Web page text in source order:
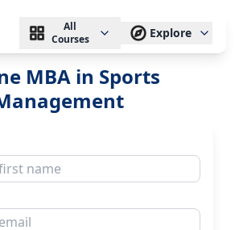
All
Courses
Explore
MBA in Sports